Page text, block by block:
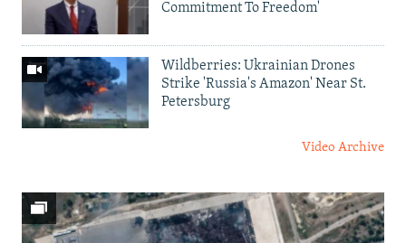
Commitment To Freedom'
Wildberries: Ukrainian Drones
Strike 'Russia's Amazon' Near St.
Petersburg
Video Archive